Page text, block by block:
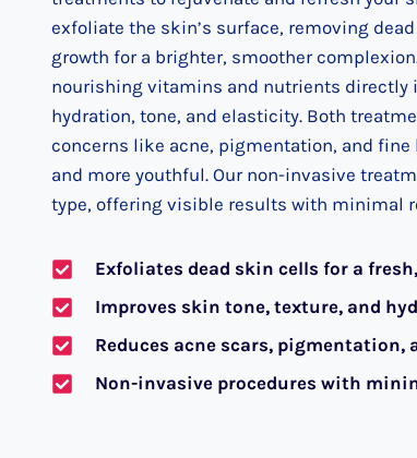
exfoliate the skin’s surface, removing
growth for a brighter, smoother
nourishing vitamins and nutrients directly
hydration, tone, and elasticity. Both
concerns like acne, pigmentation, and
and more youthful. Our non-invasive
type, offering visible results with minimal
Exfoliates dead skin cells for a
Improves skin tone, texture, and
Reduces acne scars, pigmentation,
Non-invasive procedures with